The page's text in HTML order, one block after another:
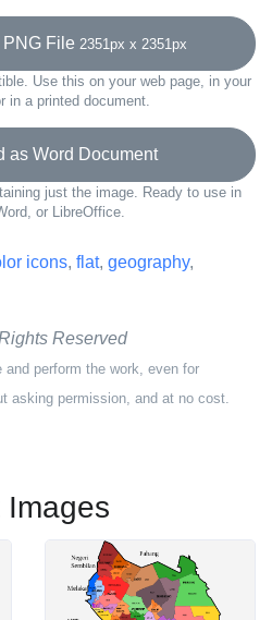
File 2351px x 2351px
Use this on your web page, in your
in a printed document.
Word Document
just the image. Ready to use in
or LibreOffice.
icons, flat, geography,
Reserved
perform the work, even for
asking permission, and at no cost.
Images